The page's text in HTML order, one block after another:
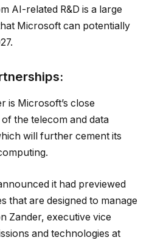
AI-related R&D is a large
Microsoft can potentially
is Microsoft’s close
the telecom and data
will further cement its
it had previewed
that are designed to manage
Zander, executive vice
and technologies at